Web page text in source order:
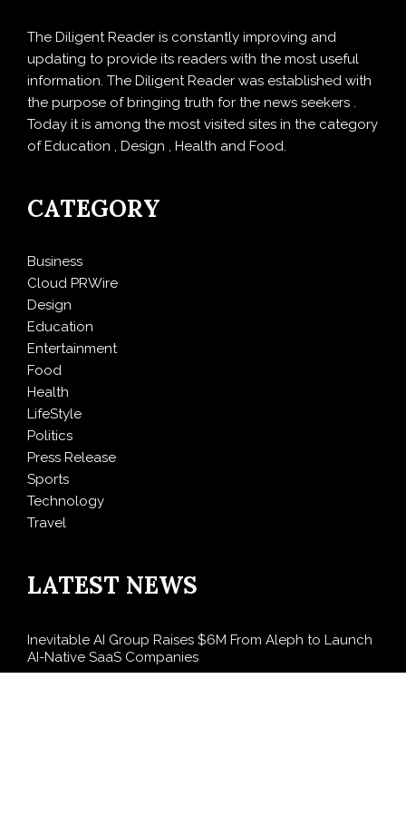
The Diligent Reader is constantly improving and
updating to provide its readers with the most useful
information. The Diligent Reader was established with
the purpose of bringing truth for the news seekers .
Today it is among the most visited sites in the category
of Education , Design , Health and Food.
CATEGORY
Business
Cloud PRWire
Design
Education
Entertainment
Food
Health
LifeStyle
Politics
Press Release
Sports
Technology
Travel
LATEST NEWS
Inevitable AI Group Raises $6M From Aleph to Launch
AI-Native SaaS Companies